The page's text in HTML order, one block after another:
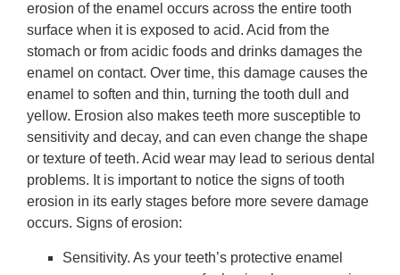
erosion of the enamel occurs across the entire tooth
surface when it is exposed to acid. Acid from the
stomach or from acidic foods and drinks damages the
enamel on contact. Over time, this damage causes the
enamel to soften and thin, turning the tooth dull and
yellow. Erosion also makes teeth more susceptible to
sensitivity and decay, and can even change the shape
or texture of teeth. Acid wear may lead to serious dental
problems. It is important to notice the signs of tooth
erosion in its early stages before more severe damage
occurs. Signs of erosion:
Sensitivity. As your teeth’s protective enamel